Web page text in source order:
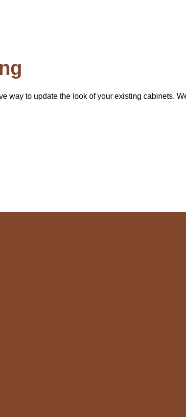
way to update the look of your existing cabinets.